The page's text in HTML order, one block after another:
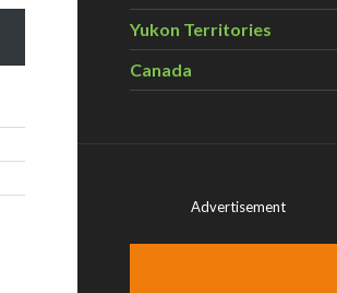
Yukon Territories
Canada
Advertisement